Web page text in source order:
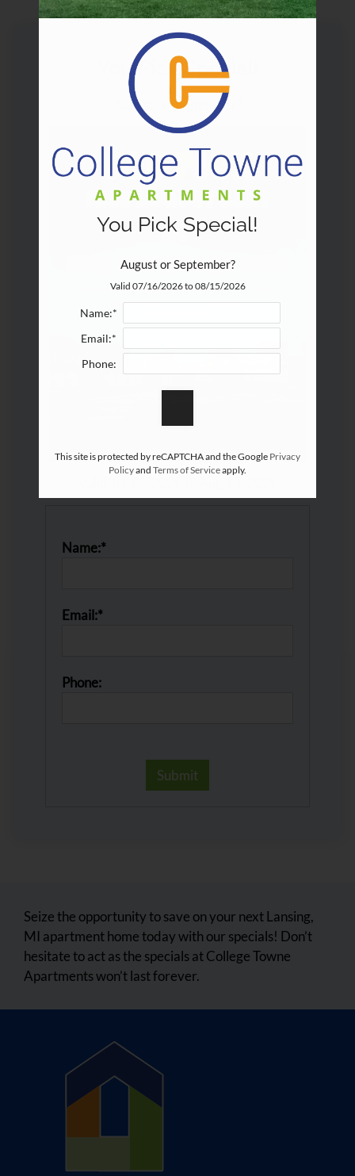
Pets
Apply
Contact
Residents
E-Brochure
Employment
You Pick Special!
August or September?
Name:*
Email:*
Phone:
Seize the opportunity to save on your next Lansing,
MI apartment home today with our specials! Don’t
hesitate to act as the specials at College Towne
Apartments won’t last forever.
You Pick Special!
August or September?
Valid 07/16/2026 to 08/15/2026
Name:*
Email:*
Phone:
This site is protected by reCAPTCHA and the Google Privacy
Policyand Terms of Serviceapply.